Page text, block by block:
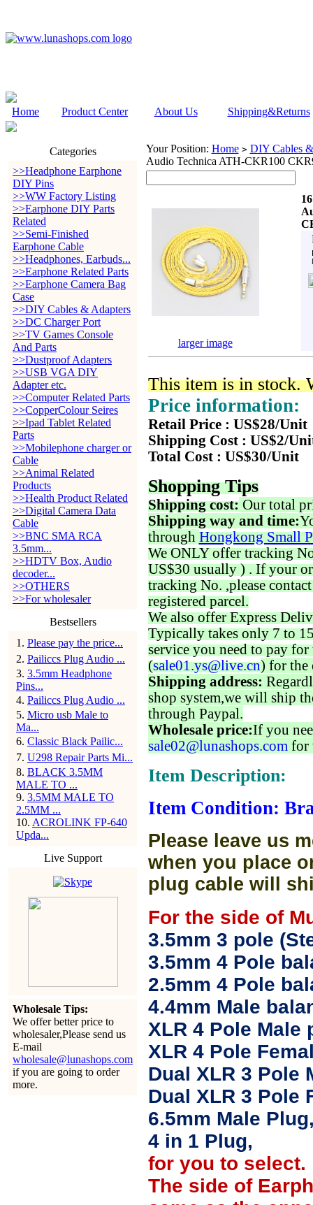
Home Product Center About Us Shipping&Returns
Categories
>>Headphone Earphone
DIY Pins
>>WW Factory Listing
>>Earphone DIY Parts
Related
>>Semi-Finished
Earphone Cable
>>Headphones, Earbuds...
>>Earphone Related Parts
>>Earphone Camera Bag
Case
>>DIY Cables & Adapters
>>DC Charger Port
>>TV Games Console
And Parts
>>Dustproof Adapters
>>USB VGA DIY
Adapter etc.
>>Computer Related Parts
>>CopperColour Seires
>>Ipad Tablet Related
Parts
>>Mobilephone charger or
Cable
>>Animal Related
Products
>>Health Product Related
>>Digital Camera Data
Cable
>>BNC SMA RCA
3.5mm...
>>HDTV Box, Audio
decoder...
>>OTHERS
>>For wholesaler
Bestsellers
1 . Please pay the price...
2. Pailiccs Plug Audio ...
3. 3.5mm Headphone
Pins...
4. Pailiccs Plug Audio ...
5. Micro usb Male to
Ma...
6. Classic Black Pailic...
7. U298 Repair Parts Mi...
8. BLACK 3.5MM
MALE TO ...
9. 3.5MM MALE TO
2.5MM ...
10. ACROLINK FP-640
Upda...
Live Support
Wholesale Tips:
We offer better price to
wholesaler,Please send us
E-mail
wholesale@lunashops.com
if you are going to order
more.
Your Position: Home > DIY Cables
Audio Technica ATH-CKR100
larger image
This item is in stock.
Price information:
Retail Price : US$28/Unit
Shipping Cost : US$2/
Total Cost : US$30/Unit
Shopping Tips
Shipping cost: Our total
Shipping way and time:
through Hongkong Small
We ONLY offer tracking
US$30 usually ) . If your
tracking No. ,please
registered parcel.
We also offer Express
Typically takes only 7 to
service you need to pay for
(sale01.ys@live.cn) for the
Shipping address:
shop system,we will ship
through Paypal.
Wholesale price:If you
sale02@lunashops.com for
Item Description:
Item Condition:
Please leave us
when you place
plug cable will
For the side of
3.5mm 3 pole
3.5mm 4 Pole
2.5mm 4 Pole
4.4mm Male
XLR 4 Pole Male
XLR 4 Pole
Dual XLR 3 Pole
Dual XLR 3 Pole
6.5mm Male
4 in 1 Plug,
for you to select.
The side of